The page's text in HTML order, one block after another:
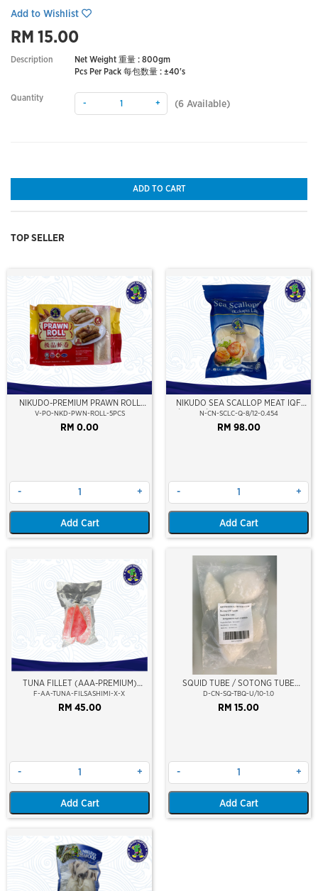
Add to Wishlist
RM 15.00
Description
Net Weight 重量 : 800gm
Pcs Per Pack 每包数量 : ±40's
Quantity
- + (6 Available)
ADD TO CART
TOP SELLER
NIKUDO-PREMIUM PRAWN ROLL
5PCS
V-PO-NKD-PWN-ROLL-5PCS
RM 0.00
- +
Add Cart
NIKUDO SEA SCALLOP MEAT IQF
8/12 PCS/LB (454GM)(10% GLZ)(±9-
11PCS/PKT)
N-CN-SCLC-Q-8/12-0.454
RM 98.00
- +
Add Cart
TUNA FILLET (AAA-PREMIUM)
(SASHIMI GRADE)
F-AA-TUNA-FILSASHIMI-X-X
RM 45.00
- +
Add Cart
SQUID TUBE / SOTONG TUBE
(CALAMARI)
D-CN-SQ-TBQ-U/10-1.0
RM 15.00
- +
Add Cart